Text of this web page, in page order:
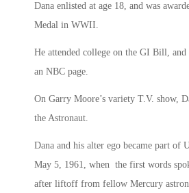
Dana enlisted at age 18, and was
Medal in WWII.
He attended college on the GI Bill, and
an NBC page.
On Garry Moore’s variety T.V. show,
the Astronaut.
Dana and his alter ego became part of
May 5, 1961, when the first words
after liftoff from fellow Mercury